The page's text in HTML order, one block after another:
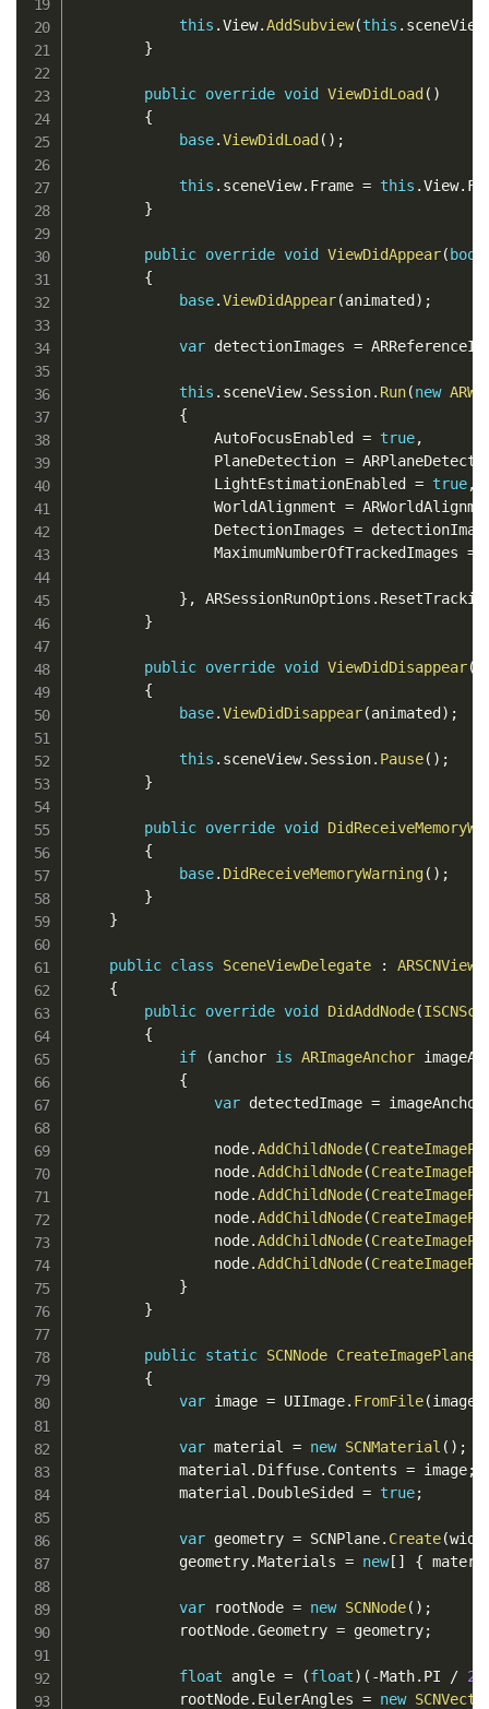
this .View.AddSubview(this . sceneView
}
public override void ViewDidLoad ( )
{
base.ViewDidLoad ( ) ;
this . sceneView. Frame = this .View.
}
public override void ViewDidAppear( bool
{
base.ViewDidAppear(animated ) ;
var detectionImages =
this . sceneView. Session. Run(new
{
                AutoFocusEnabled
= true,
                PlaneDetection
=
                LightEstimationEnabled
= true,
                WorldAlignment
=
                DetectionImages
=
                MaximumNumberOfTrackedImages
=
} , ARSessionRunOptions .
}
public override void ViewDidDisappear(
{
base.ViewDidDisappear(animated ) ;
this . sceneView. Session. Pause( ) ;
}
public override void
{
base. DidReceiveMemoryWarning( ) ;
}
}
public class SceneViewDelegate :
{
public override void DidAddNode(
{
if
(anchor is ARImageAnchor
{
var detectedImage = imageAnchor
                node
.AddChildNode(
                node
.AddChildNode(
                node
.AddChildNode(
                node
.AddChildNode(
                node
.AddChildNode(
                node
.AddChildNode(
}
}
public static SCNNode CreateImagePlane
{
var image = UIImage. FromFile(
var material = new SCNMaterial ( ) ;
            material
. Diffuse. Contents = image;
            material
. DoubleSided = true;
var geometry = SCNPlane. Create(
            geometry
.Materials = new[ ] {
var rootNode = new SCNNode( ) ;
            rootNode
.Geometry = geometry;
float angle = (float) ( -Math. PI / 2
            rootNode
. EulerAngles = new